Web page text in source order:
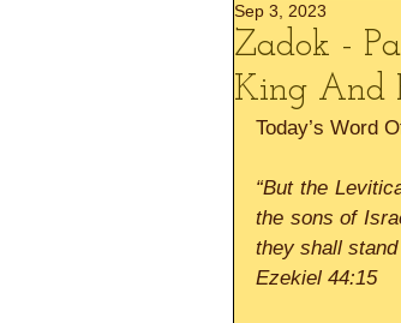
Zadok -
King And
Sep 3, 2023
Today’s Word
“But the
the sons of
they shall stand
Ezekiel 44:15